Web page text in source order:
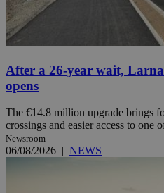
After a 26-year wait,
opens
The €14.8 million upgrade brings
crossings and easier access to one
Newsroom
06/08/2026 | NEWS